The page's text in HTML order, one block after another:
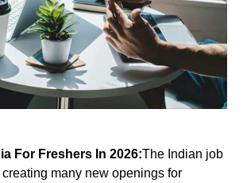
For Freshers In 2026:The Indian job
many new openings for